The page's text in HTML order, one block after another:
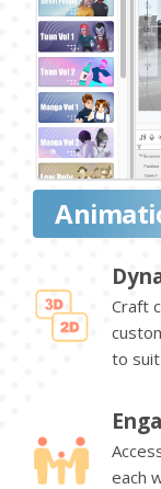
Craft
to
each